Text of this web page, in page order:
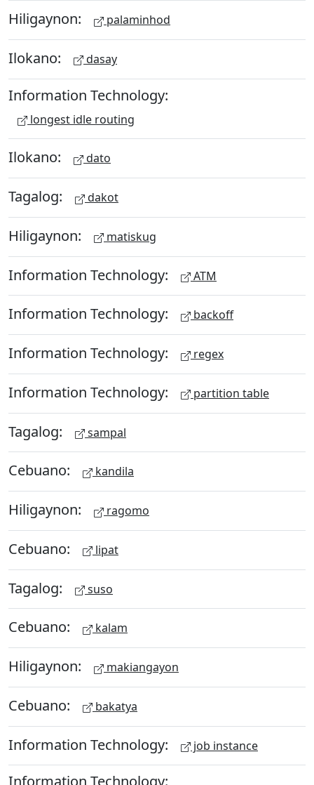
Hiligaynon: palaminhod
Ilokano: dasay
Information Technology:
longest idle routing
Ilokano: dato
Tagalog: dakot
Hiligaynon: matiskug
Information Technology: ATM
Information Technology: backoff
Information Technology: regex
Information Technology: partition table
Tagalog: sampal
Cebuano: kandila
Hiligaynon: ragomo
Cebuano: lipat
Tagalog: suso
Cebuano: kalam
Hiligaynon: makiangayon
Cebuano: bakatya
Information Technology: job instance